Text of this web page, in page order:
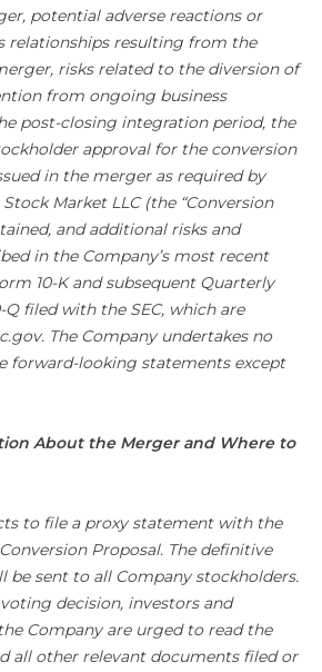
potential adverse reactions or
relationships resulting from the
risks related to the diversion of
from ongoing business
post-closing integration period, the
approval for the conversion
in the merger as required by
Market LLC (the “Conversion
and additional risks and
in the Company’s most recent
10-K and subsequent Quarterly
filed with the SEC, which are
The Company undertakes no
forward-looking statements except
About the Merger and Where to
to file a proxy statement with the
Proposal. The definitive
be sent to all Company stockholders.
decision, investors and
Company are urged to read the
all other relevant documents filed or